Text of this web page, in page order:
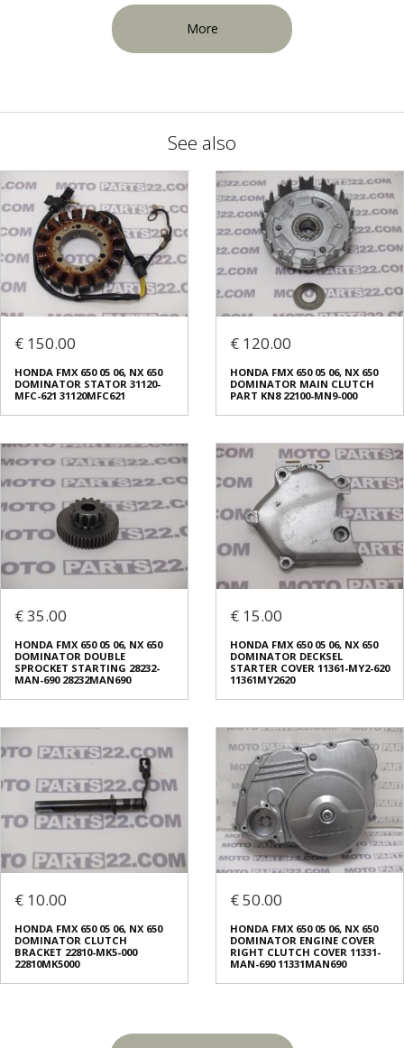
More
See also
€ 150.00
HONDA FMX 650 05 06, NX 650
DOMINATOR STATOR 31120-
MFC-621 31120MFC621
€ 120.00
HONDA FMX 650 05 06, NX 650
DOMINATOR MAIN CLUTCH
PART KN8 22100-MN9-000
€ 35.00
HONDA FMX 650 05 06, NX 650
DOMINATOR DOUBLE
SPROCKET STARTING 28232-
MAN-690 28232MAN690
€ 15.00
HONDA FMX 650 05 06, NX 650
DOMINATOR DECKSEL
STARTER COVER 11361-MY2-620
11361MY2620
€ 10.00
HONDA FMX 650 05 06, NX 650
DOMINATOR CLUTCH
BRACKET 22810-MK5-000
22810MK5000
€ 50.00
HONDA FMX 650 05 06, NX 650
DOMINATOR ENGINE COVER
RIGHT CLUTCH COVER 11331-
MAN-690 11331MAN690